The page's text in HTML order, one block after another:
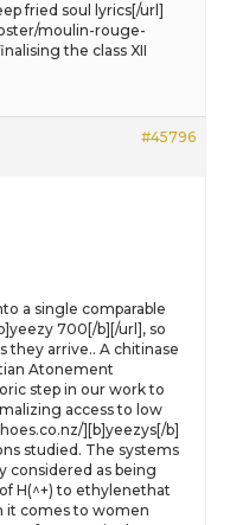
fried soul lyrics[/url]
moulin-rouge-
the class XII
#45796
a single comparable
700[/b][/url], so
they arrive.. A chitinase
Atonement
step in our work to
access to low
][b]yeezys[/b]
studied. The systems
considered as being
H(^+) to ethylenethat
it comes to women